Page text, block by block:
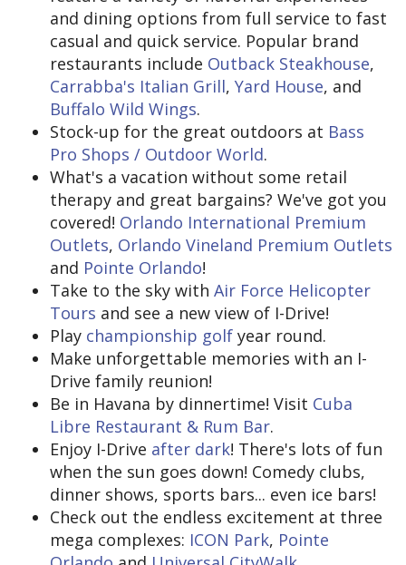
and dining options from full service to fast
casual and quick service. Popular brand
restaurants include Outback Steakhouse,
Carrabba's Italian Grill, Yard House, and
Buffalo Wild Wings.
Stock-up for the great outdoors at Bass
Pro Shops / Outdoor World.
What's a vacation without some retail
therapy and great bargains? We've got you
covered! Orlando International Premium
Outlets, Orlando Vineland Premium Outlets
and Pointe Orlando!
Take to the sky with Air Force Helicopter
Tours and see a new view of I-Drive!
Play championship golf year round.
Make unforgettable memories with an I-
Drive family reunion!
Be in Havana by dinnertime! Visit Cuba
Libre Restaurant & Rum Bar.
Enjoy I-Drive after dark! There's lots of fun
when the sun goes down! Comedy clubs,
dinner shows, sports bars... even ice bars!
Check out the endless excitement at three
mega complexes: ICON Park, Pointe